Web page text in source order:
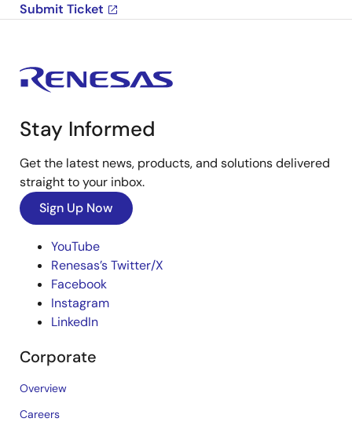
Submit Ticket
Stay Informed
Get the latest news, products, and solutions delivered
straight to your inbox.
Sign Up Now
YouTube
Renesas’s Twitter/X
Facebook
Instagram
LinkedIn
Corporate
Overview
Careers